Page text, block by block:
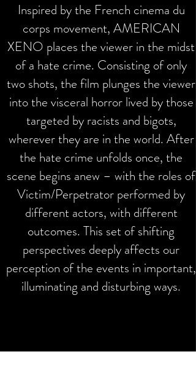
Inspired by the French cinema du
corps movement, AMERICAN
XENO places the viewer in the midst
of a hate crime. Consisting of only
two shots, the film plunges the viewer
into the visceral horror lived by those
targeted by racists and bigots,
wherever they are in the world. After
the hate crime unfolds once, the
scene begins anew – with the roles of
Victim/Perpetrator performed by
different actors, with different
outcomes. This set of shifting
perspectives deeply affects our
perception of the events in important,
illuminating and disturbing ways.